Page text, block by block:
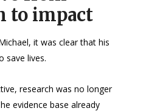
to impact
it was clear that his
save lives.
research was no longer
evidence base already